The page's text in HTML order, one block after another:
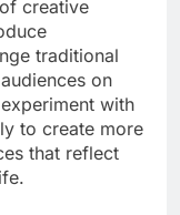
creative
traditional
on
with
to create more
that reflect